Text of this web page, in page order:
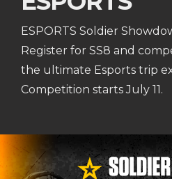
ESPORTS Soldier
Register for SS8 and
the ultimate Esports trip
Competition starts July 11.